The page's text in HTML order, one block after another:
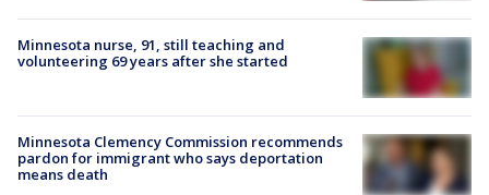
Minnesota nurse, 91, still teaching and
volunteering 69 years after she started
Minnesota Clemency Commission recommends
pardon for immigrant who says deportation
means death